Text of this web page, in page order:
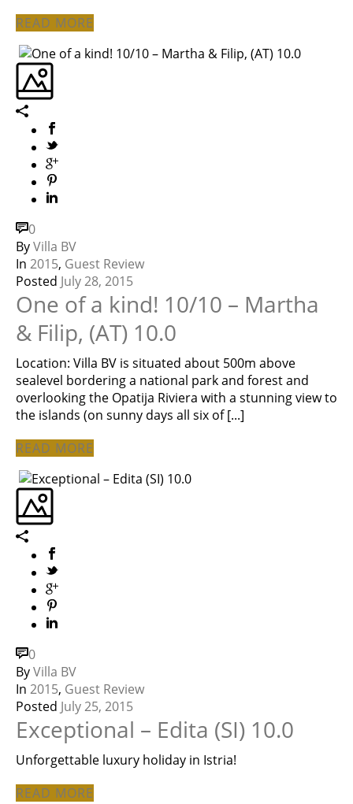
READ MORE
0
ByVilla BV
In 2015, Guest Review
Posted July 28, 2015
One of a kind! 10/10 – Martha
& Filip, (AT) 10.0
Location: Villa BV is situated about 500m above
sealevel bordering a national park and forest and
overlooking the Opatija Riviera with a stunning view to
the islands (on sunny days all six of [...]
READ MORE
0
ByVilla BV
In 2015, Guest Review
Posted July 25, 2015
Exceptional – Edita (SI) 10.0
Unforgettable luxury holiday in Istria!
READ MORE